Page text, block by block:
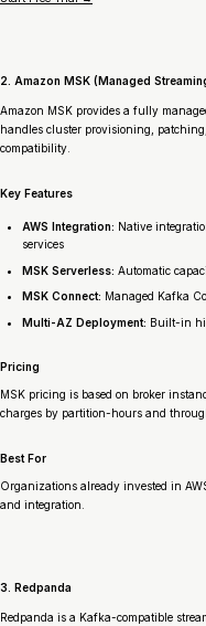
2. Amazon MSK (Managed
Amazon MSK provides a fully
handles cluster provisioning,
compatibility.
Key Features
AWS Integration: Native
services
MSK Serverless: Automatic
MSK Connect: Managed Kafka
Multi-AZ Deployment: Built-in
Pricing
MSK pricing is based on broker
charges by partition-hours and
Best For
Organizations already invested in
and integration.
3. Redpanda
Redpanda is a Kafka-compatible